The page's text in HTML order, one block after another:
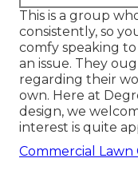
This is a group
consistently, so
comfy speaking
an issue. They
regarding their
own. Here at
design, we
interest is quite
Commercial Lawn